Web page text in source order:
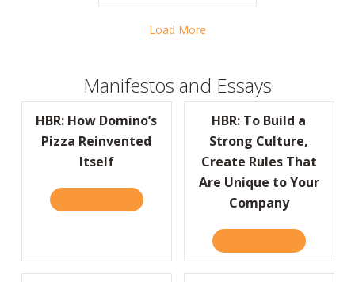
Load More
Manifestos and Essays
HBR: How Domino’s
Pizza Reinvented
Itself
ABOUT HBR: HOW DOMINO’S PIZZA
HBR: To Build a
Strong Culture,
Create Rules That
Are Unique to Your
Company
ABOUT